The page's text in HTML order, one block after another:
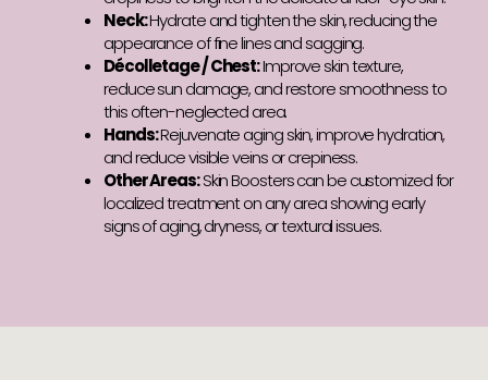
Neck:Hydrate and tighten the skin, reducing the
appearance of fine lines and sagging.
Décolletage / Chest:Improve skin texture,
reduce sun damage, and restore smoothness to
this often-neglected area.
Hands:Rejuvenate aging skin, improve hydration,
and reduce visible veins or crepiness.
Other Areas:Skin Boosters can be customized for
localized treatment on any area showing early
signs of aging, dryness, or textural issues.